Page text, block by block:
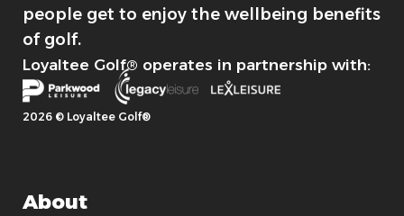
people get to enjoy the wellbeing benefits
of golf.
Loyaltee Golf® operates in partnership with:
2026 © Loyaltee Golf®
About